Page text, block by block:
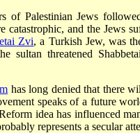
of Palestinian Jews
catastrophic, and the Jews
Zvi, a Turkish Jew, was
sultan threatened
has long denied that there
speaks of a future
idea has influenced
represents a secular